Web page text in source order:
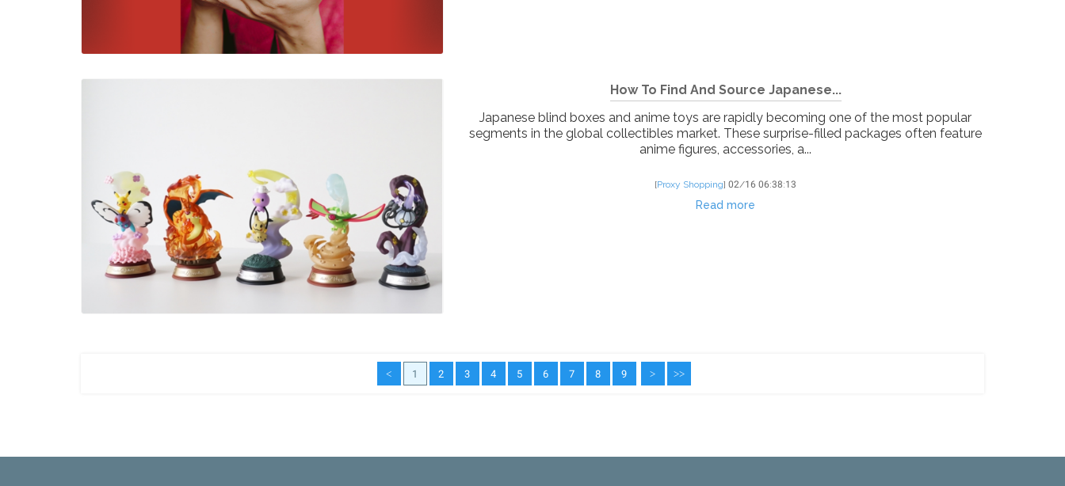
How To Find And Source Japanese...
Japanese blind boxes and anime toys are rapidly becoming one of the most popular
segments in the global collectibles market. These surprise-filled packages often feature
anime figures, accessories, a...
[Proxy Shopping]02/16 06:38:13
Read more
< 1 2 3 4 5 6 7 8 9 > >>